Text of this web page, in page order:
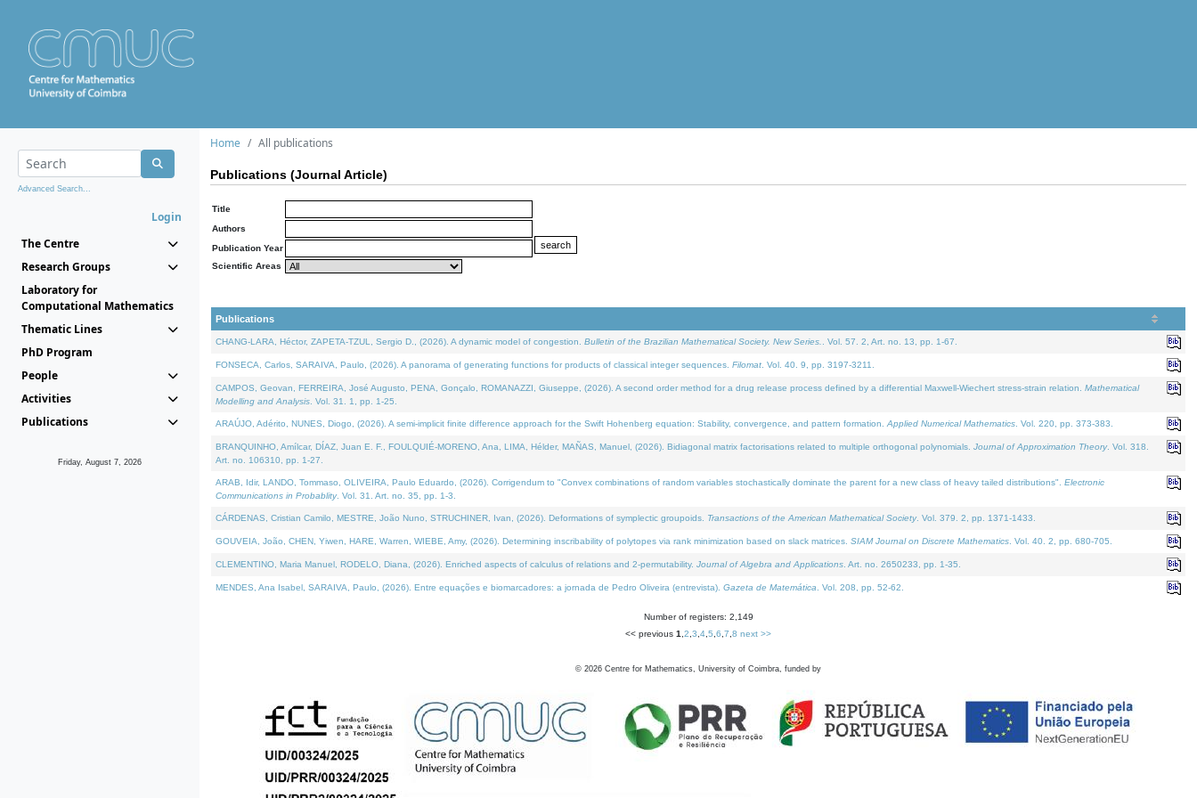
Advanced Search...
Login
The Centre
Research Groups
Laboratory for
Computational Mathematics
Thematic Lines
PhD Program
People
Activities
Publications
Friday, August 7, 2026
Home All publications
Publications (Journal Article)
Title
Authors
Publication Year
Scientific Areas
Publications
CHANG-LARA, Héctor, ZAPETA-TZUL, Sergio D., (2026). A dynamic model of congestion. Bulletin of the Brazilian Mathematical Society. New Series. . Vol. 57. 2, Art. no. 13, pp. 1-67.
FONSECA, Carlos, SARAIVA, Paulo, (2026). A panorama of generating functions for products of classical integer sequences. Filomat . Vol. 40. 9, pp. 3197-3211.
CAMPOS, Geovan, FERREIRA, José Augusto, PENA, Gonçalo, ROMANAZZI, Giuseppe, (2026). A second order method for a drug release process defined by a differential Maxwell-Wiechert stress-strain relation. Mathematical
Modelling and Analysis . Vol. 31. 1, pp. 1-25.
ARAÚJO, Adérito, NUNES, Diogo, (2026). A semi-implicit finite difference approach for the Swift Hohenberg equation: Stability, convergence, and pattern formation. Applied Numerical Mathematics . Vol. 220, pp. 373-383.
BRANQUINHO, Amílcar, DÍAZ, Juan E. F., FOULQUIÉ-MORENO, Ana, LIMA, Hélder, MAÑAS, Manuel, (2026). Bidiagonal matrix factorisations related to multiple orthogonal polynomials. Journal of Approximation Theory. Vol. 318.
Art. no. 106310, pp. 1-27.
ARAB, Idir, LANDO, Tommaso, OLIVEIRA, Paulo Eduardo, (2026). Corrigendum to "Convex combinations of random variables stochastically dominate the parent for a new class of heavy tailed distributions". Electronic
Communications in Probablity. Vol. 31. Art. no. 35, pp. 1-3.
CÁRDENAS, Cristian Camilo, MESTRE, João Nuno, STRUCHINER, Ivan, (2026). Deformations of symplectic groupoids. Transactions of the American Mathematical Society. Vol. 379. 2, pp. 1371-1433.
GOUVEIA, João, CHEN, Yiwen, HARE, Warren, WIEBE, Amy, (2026). Determining inscribability of polytopes via rank minimization based on slack matrices. SIAM Journal on Discrete Mathematics . Vol. 40. 2, pp. 680-705.
CLEMENTINO, Maria Manuel, RODELO, Diana, (2026). Enriched aspects of calculus of relations and 2-permutability. Journal of Algebra and Applications . Art. no. 2650233, pp. 1-35.
MENDES, Ana Isabel, SARAIVA, Paulo, (2026). Entre equações e biomarcadores: a jornada de Pedro Oliveira (entrevista). Gazeta de Matemática . Vol. 208, pp. 52-62.
Number of registers: 2,149
<< previous 1 2 3 4 5 6 7 8 next >>
© 2026 Centre for Mathematics, University of Coimbra, funded by